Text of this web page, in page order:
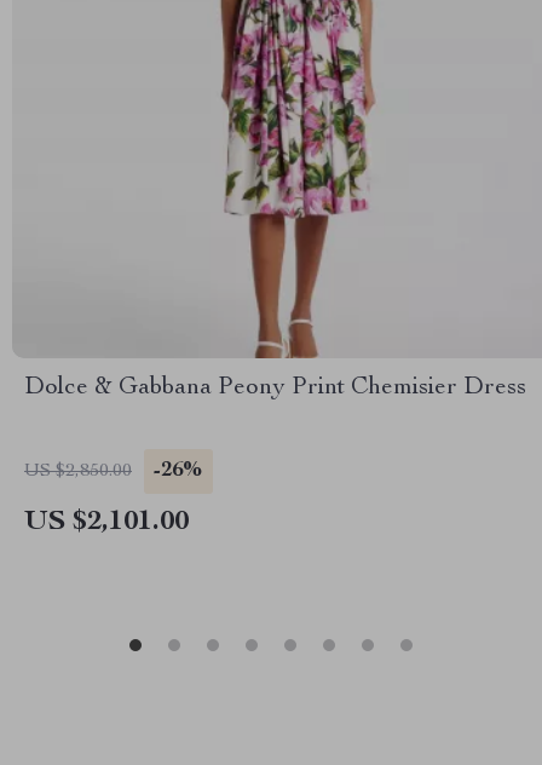
Dolce & Gabbana Peony Print Chemisier Dress
US $2,850.00 -26%
US $2,101.00